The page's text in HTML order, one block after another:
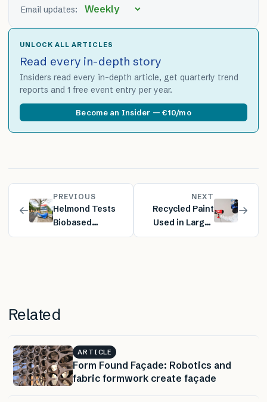
Email updates:
UNLOCK ALL ARTICLES
Read every in-depth story
Insiders read every in-depth article, get quarterly trend
reports and 1 free event entry per year.
Become an Insider — €10/mo
←
PREVIOUS
Helmond Tests
Biobased
Asphalt Made
NEXT
Recycled Paint
Used in Large-
Scale
→
Related
ARTICLE
Form Found Façade: Robotics and
fabric formwork create façade